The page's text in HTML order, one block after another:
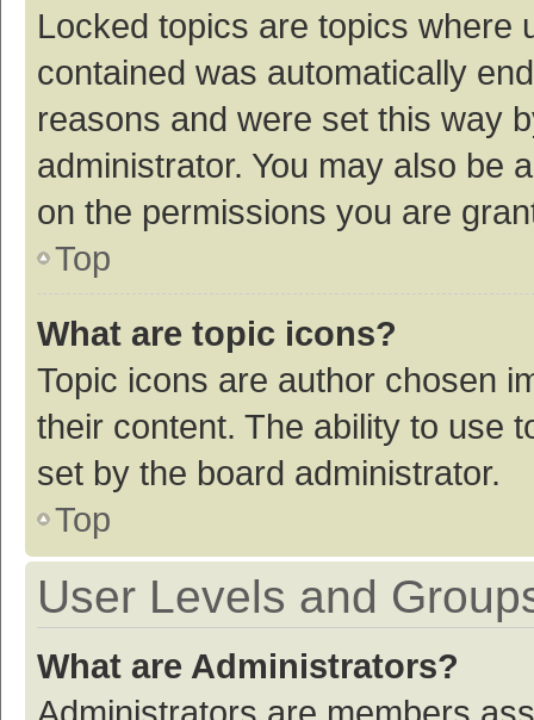
Locked topics are topics where
contained was automatically
reasons and were set this way
administrator. You may also be
on the permissions you are
Top
What are topic icons?
Topic icons are author chosen
their content. The ability to use
set by the board administrator.
Top
User Levels and
What are Administrators?
Administrators are members